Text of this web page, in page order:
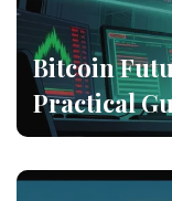
Bitcoin
Practical